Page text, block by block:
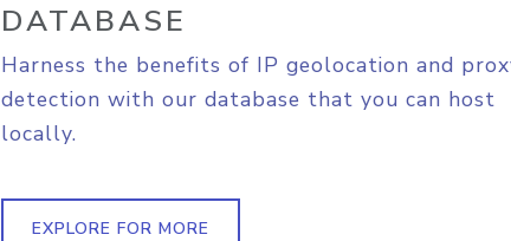
DATABASE
Harness the benefits of IP geolocation and
detection with our database that you can host
locally.
EXPLORE FOR MORE